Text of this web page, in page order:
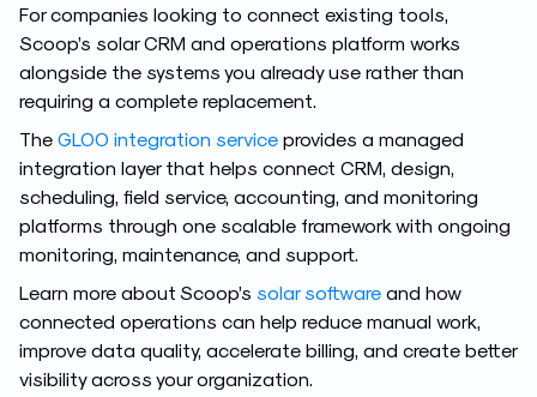
For companies looking to connect existing tools,
Scoop’s solar CRM and operations platform works
alongside the systems you already use rather than
requiring a complete replacement.
The GLOO integration service provides a managed
integration layer that helps connect CRM, design,
scheduling, field service, accounting, and monitoring
platforms through one scalable framework with ongoing
monitoring, maintenance, and support.
Learn more about Scoop’s solar software and how
connected operations can help reduce manual work,
improve data quality, accelerate billing, and create better
visibility across your organization.